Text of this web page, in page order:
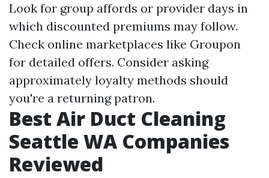
Look for group affords or provider days in
which discounted premiums may follow.
Check online marketplaces like Groupon
for detailed offers. Consider asking
approximately loyalty methods should
you're a returning patron.
Best Air Duct Cleaning
Seattle WA Companies
Reviewed